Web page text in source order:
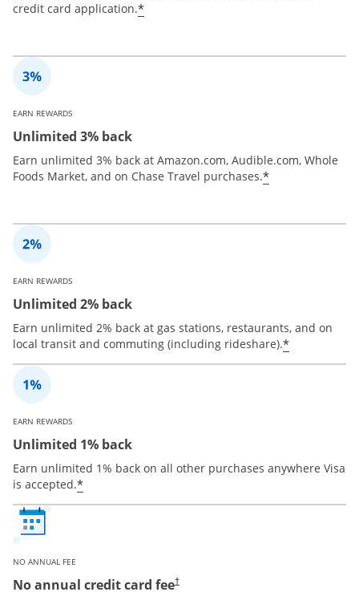
credit card application.*
EARN REWARDS
Unlimited 3% back
Earn unlimited 3% back at Amazon.com, Audible.com, Whole
Foods Market, and on Chase Travel purchases.*
EARN REWARDS
Unlimited 2% back
Earn unlimited 2% back at gas stations, restaurants, and on
local transit and commuting (including rideshare).*
EARN REWARDS
Unlimited 1% back
Earn unlimited 1% back on all other purchases anywhere Visa
is accepted.*
NO ANNUAL FEE
No annual credit card fee†